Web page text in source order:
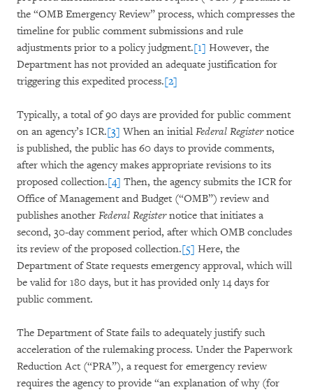
the “OMB Emergency Review” process, which compresses the
timeline for public comment submissions and rule
adjustments prior to a policy judgment.[1] However, the
Department has not provided an adequate justification for
triggering this expedited process.[2]
Typically, a total of 90 days are provided for public comment
on an agency’s ICR.[3] When an initial Federal Registernotice
is published, the public has 60 days to provide comments,
after which the agency makes appropriate revisions to its
proposed collection.[4] Then, the agency submits the ICR for
Office of Management and Budget (“OMB”) review and
publishes another Federal Registernotice that initiates a
second, 30-day comment period, after which OMB concludes
its review of the proposed collection.[5] Here, the
Department of State requests emergency approval, which will
be valid for 180 days, but it has provided only 14 days for
public comment.
The Department of State fails to adequately justify such
acceleration of the rulemaking process. Under the Paperwork
Reduction Act (“PRA”), a request for emergency review
requires the agency to provide “an explanation of why (for